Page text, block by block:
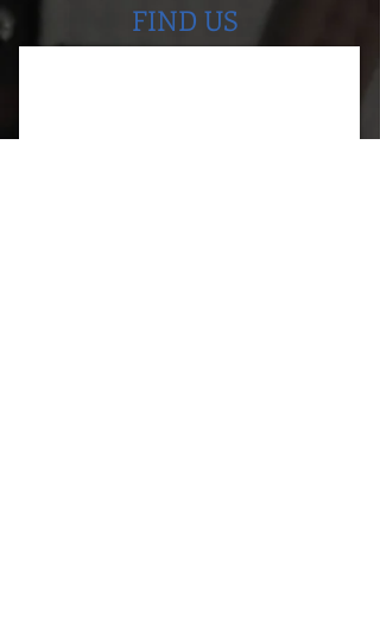
FIND US